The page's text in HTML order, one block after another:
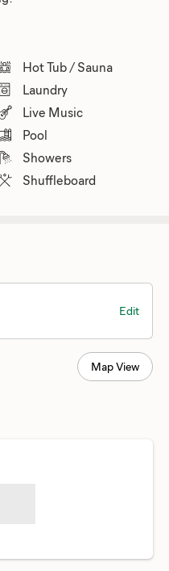
Hot Tub / Sauna
Laundry
Live Music
Pool
Showers
Shuffleboard
Edit
Map View